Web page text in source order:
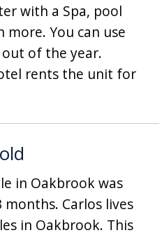
with a Spa, pool
You can use
of the year.
rents the unit for
in Oakbrook was
Carlos lives
in Oakbrook. This